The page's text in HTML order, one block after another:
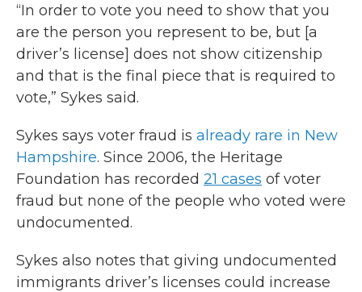
“In order to vote you need to show that you
are the person you represent to be, but [a
driver’s license] does not show citizenship
and that is the final piece that is required to
vote,” Sykes said.
Sykes says voter fraud is already rare in New
Hampshire. Since 2006, the Heritage
Foundation has recorded 21 cases of voter
fraud but none of the people who voted were
undocumented.
Sykes also notes that giving undocumented
immigrants driver’s licenses could increase